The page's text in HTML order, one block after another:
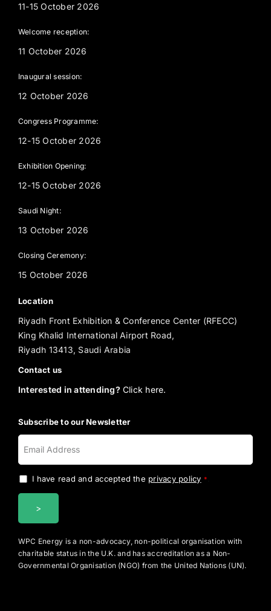
11-15 October 2026
Welcome reception:
11 October 2026
Inaugural session:
12 October 2026
Congress Programme:
12-15 October 2026
Exhibition Opening:
12-15 October 2026
Saudi Night:
13 October 2026
Closing Ceremony:
15 October 2026
Location
Riyadh Front Exhibition & Conference Center (RFECC)
King Khalid International Airport Road,
Riyadh 13413, Saudi Arabia
Contact us
Interested in attending? Click here.
Subscribe to our Newsletter
I have read and accepted the privacy policy *
WPC Energy is a non-advocacy, non-political organisation with
charitable status in the U.K. and has accreditation as a Non-
Governmental Organisation (NGO) from the United Nations (UN).